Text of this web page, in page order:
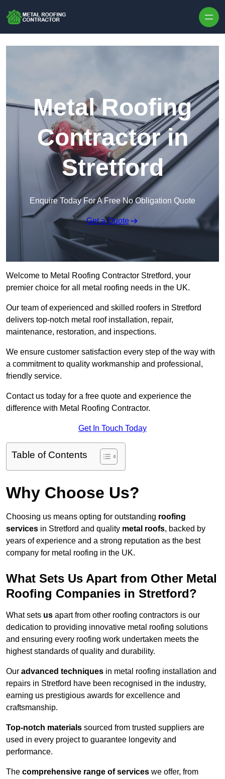
Metal Roofing
Contractor in
Stretford
Enquire Today For A Free No Obligation Quote
Get a Quote
Welcome to Metal Roofing Contractor Stretford, your
premier choice for all metal roofing needs in the UK.
Our team of experienced and skilled roofers in Stretford
delivers top-notch metal roof installation, repair,
maintenance, restoration, and inspections.
We ensure customer satisfaction every step of the way with
a commitment to quality workmanship and professional,
friendly service.
Contact us today for a free quote and experience the
difference with Metal Roofing Contractor.
Get In Touch Today
Table of Contents
Why Choose Us?
Choosing us means opting for outstanding roofing
services in Stretford and quality metal roofs, backed by
years of experience and a strong reputation as the best
company for metal roofing in the UK.
What Sets Us Apart from Other Metal
Roofing Companies in Stretford?
What sets us apart from other roofing contractors is our
dedication to providing innovative metal roofing solutions
and ensuring every roofing work undertaken meets the
highest standards of quality and durability.
Our advanced techniques in metal roofing installation and
repairs in Stretford have been recognised in the industry,
earning us prestigious awards for excellence and
craftsmanship.
Top-notch materials sourced from trusted suppliers are
used in every project to guarantee longevity and
performance.
The comprehensive range of services we offer, from